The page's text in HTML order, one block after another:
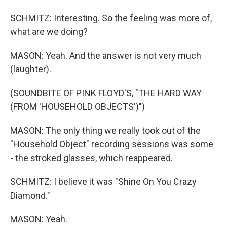
SCHMITZ: Interesting. So the feeling was more of,
what are we doing?
MASON: Yeah. And the answer is not very much
(laughter).
(SOUNDBITE OF PINK FLOYD'S, "THE HARD WAY
(FROM 'HOUSEHOLD OBJECTS')")
MASON: The only thing we really took out of the
"Household Object" recording sessions was some
- the stroked glasses, which reappeared.
SCHMITZ: I believe it was "Shine On You Crazy
Diamond."
MASON: Yeah.